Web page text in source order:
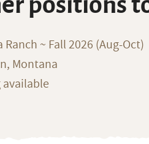
~ Fall 2026 (Aug-Oct)
Montana
available